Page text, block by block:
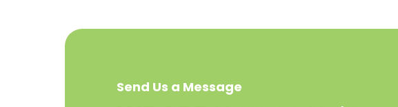
Send Us a Message